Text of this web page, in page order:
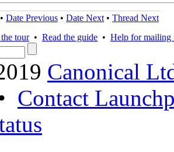
• Date Previous • Date Next • Thread Next
tour• Read the guide • Help for mailing
Canonical
Contact